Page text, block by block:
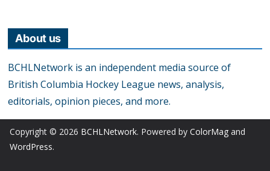
About us
BCHLNetwork is an independent media source of
British Columbia Hockey League news, analysis,
editorials, opinion pieces, and more.
Copyright © 2026 BCHLNetwork. Powered by ColorMag and
WordPress.